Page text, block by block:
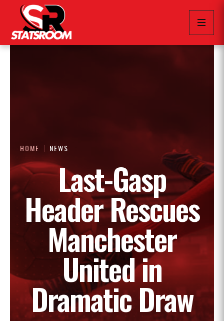
HOME NEWS
Last-Gasp
Header Rescues
Manchester
United in
Dramatic Draw